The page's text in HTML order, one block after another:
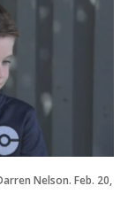
Nelson. Feb. 20,